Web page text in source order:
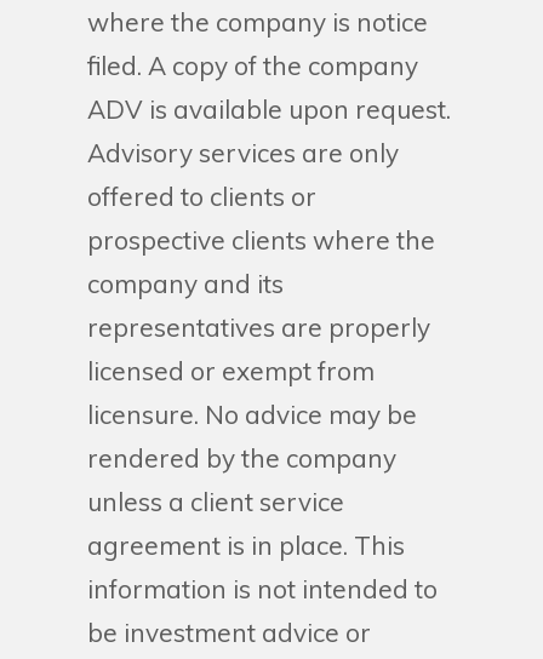
where the company is notice
filed. A copy of the company
ADV is available upon request.
Advisory services are only
offered to clients or
prospective clients where the
company and its
representatives are properly
licensed or exempt from
licensure. No advice may be
rendered by the company
unless a client service
agreement is in place. This
information is not intended to
be investment advice or